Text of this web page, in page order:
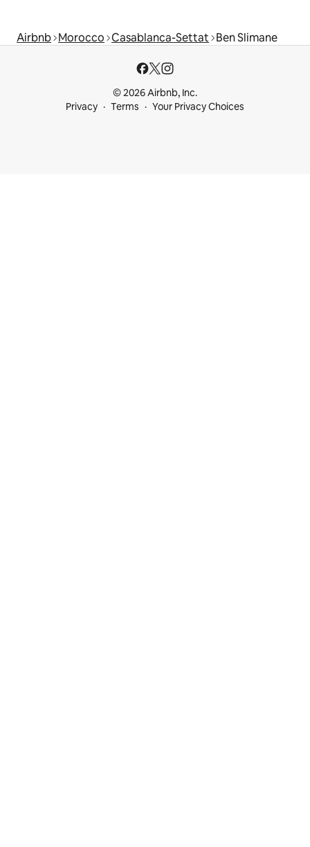
Airbnb Morocco Casablanca-Settat Ben Slimane
© 2026 Airbnb, Inc.
Privacy
Terms Your Privacy Choices